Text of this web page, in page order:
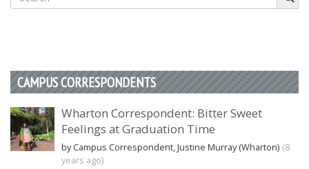
for:
CAMPUS CORRESPONDENTS
Wharton Correspondent: Bitter Sweet
Feelings at Graduation Time
by Campus Correspondent, Justine Murray (Wharton) (8
years ago)